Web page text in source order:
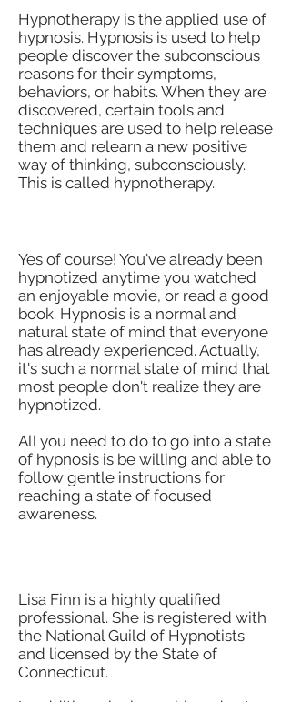
Hypnotherapy is the applied use of
hypnosis. Hypnosis is used to help
people discover the subconscious
reasons for their symptoms,
behaviors, or habits. When they are
discovered, certain tools and
techniques are used to help release
them and relearn a new positive
way of thinking, subconsciously.
This is called hypnotherapy.
Yes of course! You've already been
hypnotized anytime you watched
an enjoyable movie, or read a good
book. Hypnosis is a normal and
natural state of mind that everyone
has already experienced. Actually,
it's such a normal state of mind that
most people don't realize they are
hypnotized.
All you need to do to go into a state
of hypnosis is be willing and able to
follow gentle instructions for
reaching a state of focused
awareness.
Lisa Finn is a highly qualified
professional. She is registered with
the National Guild of Hypnotists
and licensed by the State of
Connecticut.